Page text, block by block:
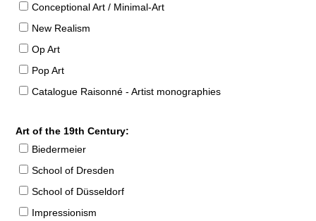
Conceptional Art / Minimal-Art
New Realism
Op Art
Pop Art
Catalogue Raisonné - Artist monographies
Art of the 19th Century:
Biedermeier
School of Dresden
School of Düsseldorf
Impressionism